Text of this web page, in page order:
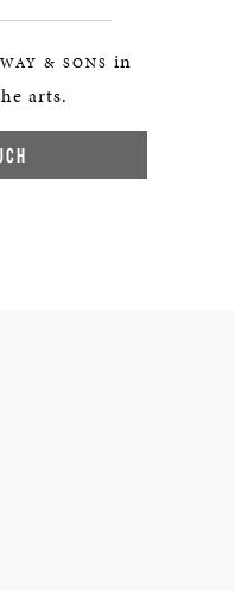
& SONS in
arts.